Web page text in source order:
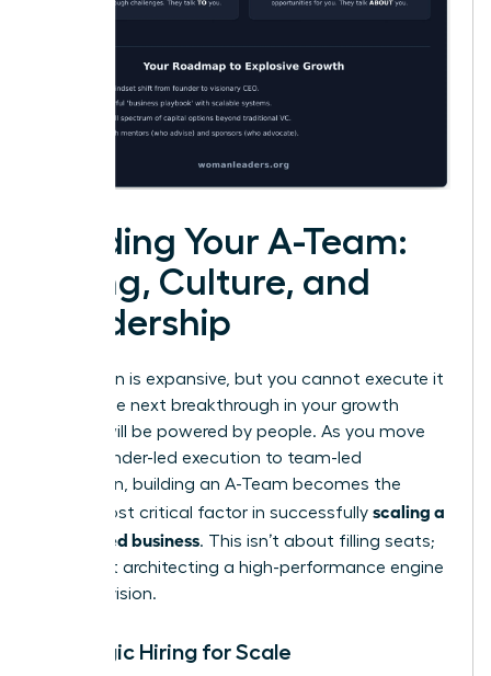
Building Your A-Team:
Hiring, Culture, and
Leadership
Your vision is expansive, but you cannot execute it
alone. The next breakthrough in your growth
journey will be powered by people. As you move
from founder-led execution to team-led
expansion, building an A-Team becomes the
single most critical factor in successfully scaling a
women led business. This isn’t about filling seats;
it’s about architecting a high-performance engine
for your vision.
Strategic Hiring for Scale